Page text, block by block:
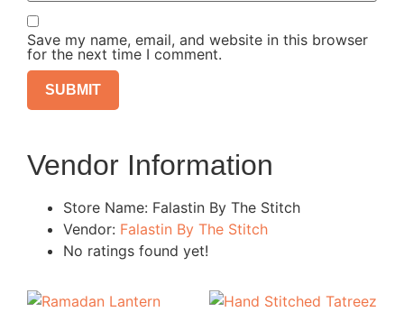
Save my name, email, and website in this browser
for the next time I comment.
Vendor Information
Store Name: Falastin By The Stitch
Vendor: Falastin By The Stitch
No ratings found yet!